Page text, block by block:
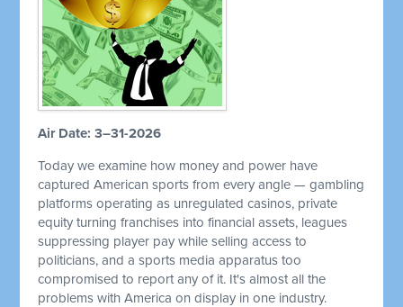
Air Date: 3–31-2026
Today we examine how money and power have
captured American sports from every angle — gambling
platforms operating as unregulated casinos, private
equity turning franchises into financial assets, leagues
suppressing player pay while selling access to
politicians, and a sports media apparatus too
compromised to report any of it. It's almost all the
problems with America on display in one industry.